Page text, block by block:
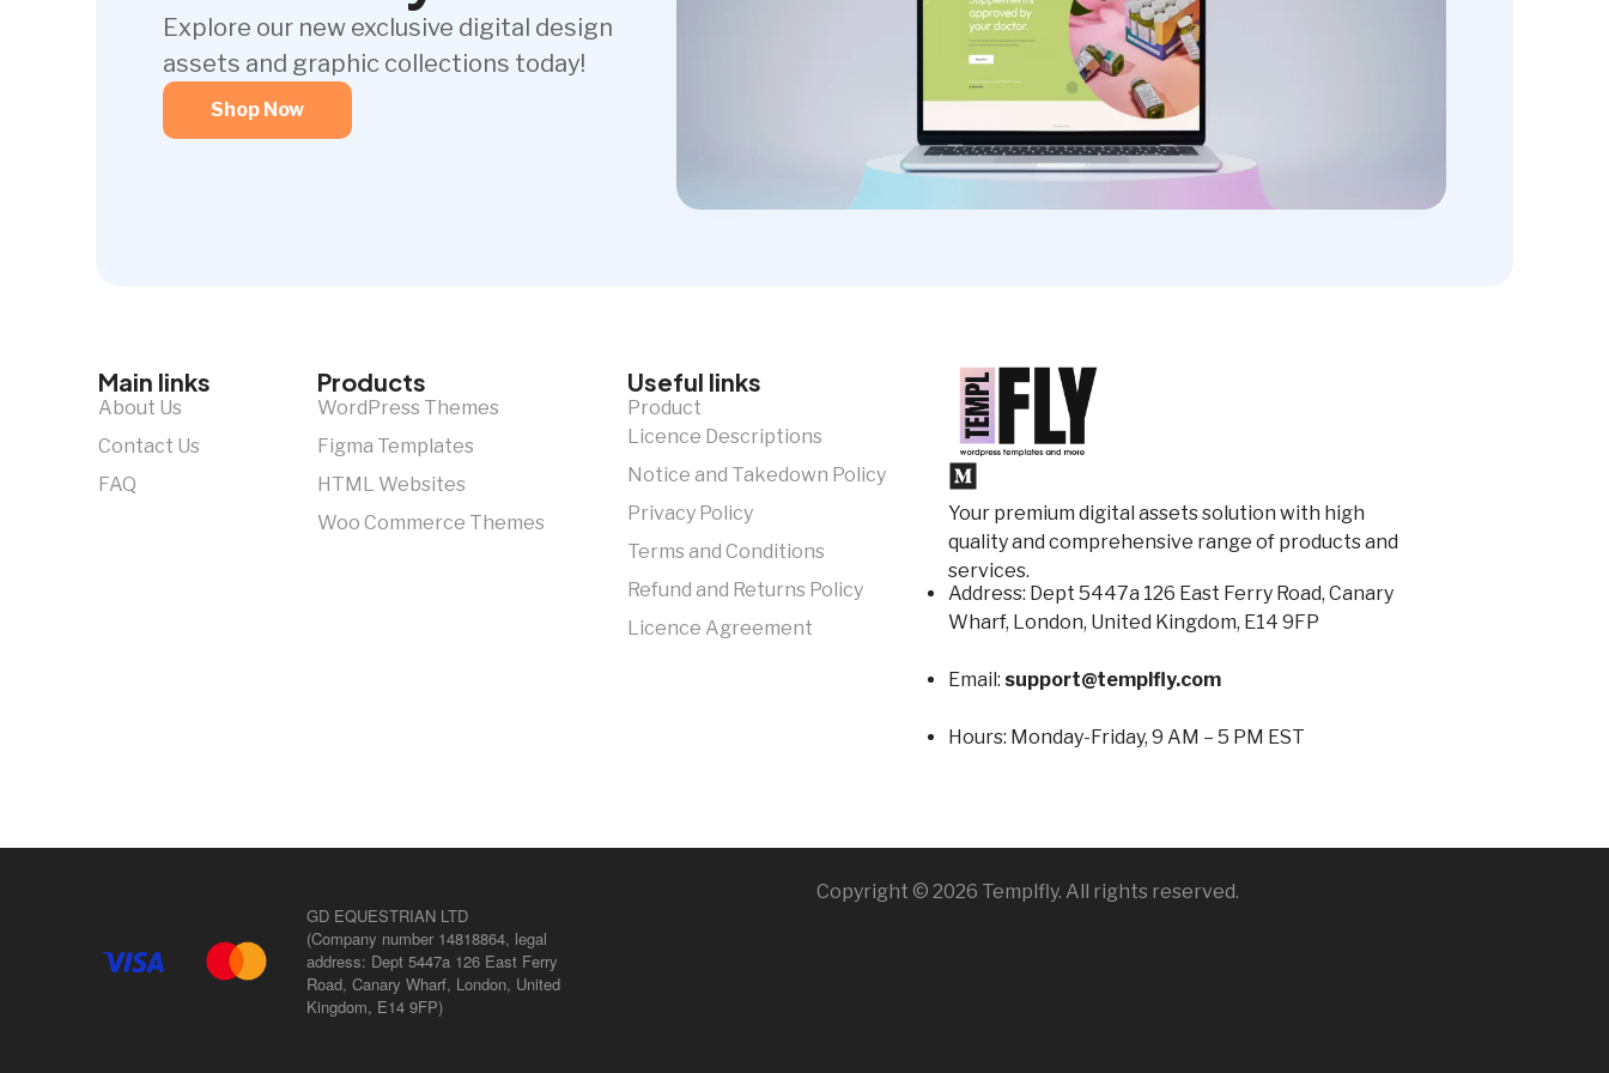
Explore our new exclusive digital design
assets and graphic collections today!
Shop Now
Main links
About Us
Contact Us
FAQ
Products
WordPress Themes
Figma Templates
HTML Websites
Woo Commerce Themes
Useful links
Product
Licence Descriptions
Notice and Takedown Policy
Privacy Policy
Terms and Conditions
Refund and Returns Policy
Licence Agreement
Your premium digital assets solution with high
quality and comprehensive range of products and
services.
Address: Dept 5447a 126 East Ferry Road, Canary
Wharf, London, United Kingdom, E14 9FP
Email: support@templfly.com
Hours: Monday-Friday, 9 AM – 5 PM EST
GD EQUESTRIAN LTD
(Company number 14818864, legal
address: Dept 5447a 126 East Ferry
Road, Canary Wharf, London, United
Kingdom, E14 9FP)
Copyright © 2026 Templfly. All rights reserved.